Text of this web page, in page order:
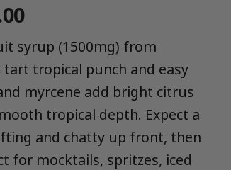
syrup (1500mg) from
tropical punch and easy
myrcene add bright citrus
tropical depth. Expect a
and chatty up front, then
for mocktails, spritzes, iced